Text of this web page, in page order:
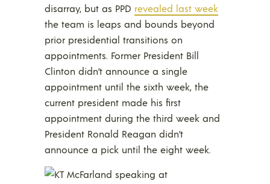
disarray, but as PPD revealed last week
the team is leaps and bounds beyond
prior presidential transitions on
appointments. Former President Bill
Clinton didn’t announce a single
appointment until the sixth week, the
current president made his first
appointment during the third week and
President Ronald Reagan didn’t
announce a pick until the eight week.